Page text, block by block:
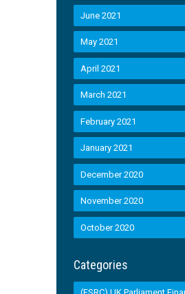
June 2021
May 2021
April 2021
March 2021
February 2021
January 2021
December 2020
November 2020
October 2020
Categories
(FSRC) UK Parliament